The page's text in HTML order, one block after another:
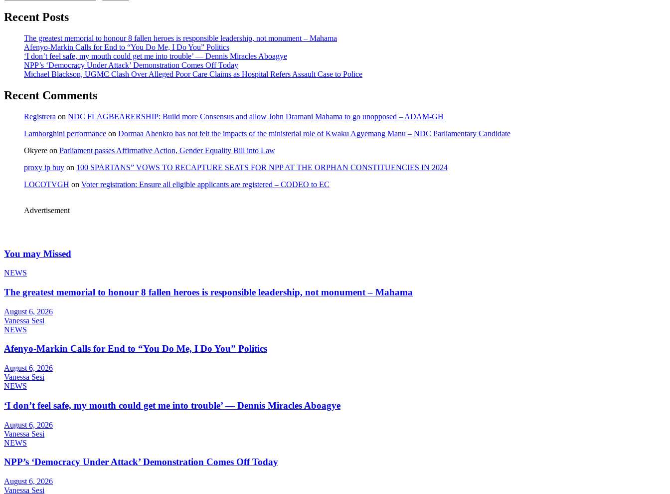
Recent Posts
The greatest memorial to honour 8 fallen heroes is responsible leadership, not monument – Mahama
Afenyo-Markin Calls for End to “You Do Me, I Do You” Politics
‘I don’t feel safe, my mouth could get me into trouble’ — Dennis Miracles Aboagye
NPP’s ‘Democracy Under Attack’ Demonstration Comes Off Today
Michael Blackson, UGMC Clash Over Alleged Poor Care Claims as Hospital Refers Assault Case to Police
Recent Comments
Registrera on NDC FLAGBEARERSHIP: Build more Consensus and allow John Dramani Mahama to go unopposed – ADAM-GH
Lamborghini performance on Dormaa Ahenkro has not felt the impacts of the ministerial role of Kwaku Agyemang Manu – NDC Parliamentary Candidate
Okyere on Parliament passes Affirmative Action, Gender Equality Bill into Law
proxy ip buy on 100 SPARTANS” VOWS TO RECAPTURE SEATS FOR NPP AT THE ORPHAN CONSTITUENCIES IN 2024
LOCOTVGH on Voter registration: Ensure all eligible applicants are registered – CODEO to EC
Advertisement
You may Missed
NEWS
The greatest memorial to honour 8 fallen heroes is responsible leadership, not monument – Mahama
August 6, 2026
Vanessa Sesi
NEWS
Afenyo-Markin Calls for End to “You Do Me, I Do You” Politics
August 6, 2026
Vanessa Sesi
NEWS
‘I don’t feel safe, my mouth could get me into trouble’ — Dennis Miracles Aboagye
August 6, 2026
Vanessa Sesi
NEWS
NPP’s ‘Democracy Under Attack’ Demonstration Comes Off Today
August 6, 2026
Vanessa Sesi